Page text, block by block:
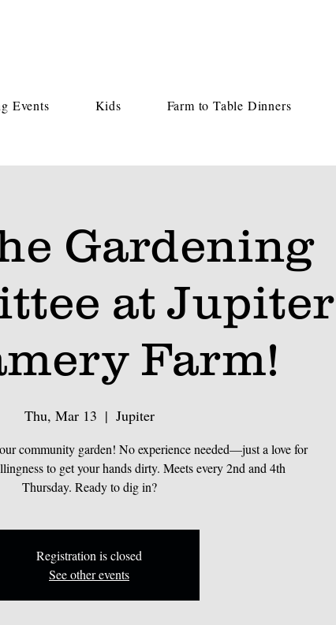
Events Kids Farm to Table Dinners
Gardening
at Jupiter
Farm!
Thu, Mar 13
  |
Jupiter
community garden! No experience needed—just a love for
to get your hands dirty. Meets every 2nd and 4th
Thursday. Ready to dig in?
Registration is closed
See other events